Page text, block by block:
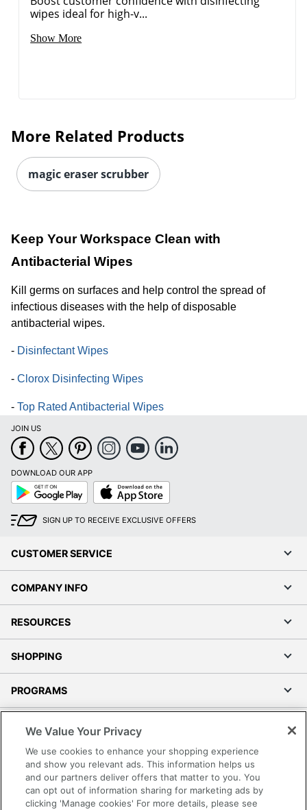
wipes ideal for high-v...
Show More
More Related Products
magic eraser scrubber
Keep Your Workspace Clean with
Antibacterial Wipes
Kill germs on surfaces and help control the spread of
infectious diseases with the help of disposable
antibacterial wipes.
- Disinfectant Wipes
- Clorox Disinfecting Wipes
- Top Rated Antibacterial Wipes
JOIN US
DOWNLOAD OUR APP
Google
Play
App
Store
SIGN UP TO RECEIVE EXCLUSIVE OFFERS
CUSTOMER SERVICE
COMPANY INFO
RESOURCES
SHOPPING
PROGRAMS
Accessibility
Office Depot Tracking Tools
Grand & Toy Canada
We Value Your Privacy
We use cookies to enhance your shopping experience
and show you relevant ads. This information helps us
and our partners deliver offers that matter to you. You
can opt out of information sharing for marketing ads by
clicking 'Manage cookies' For more details, please see